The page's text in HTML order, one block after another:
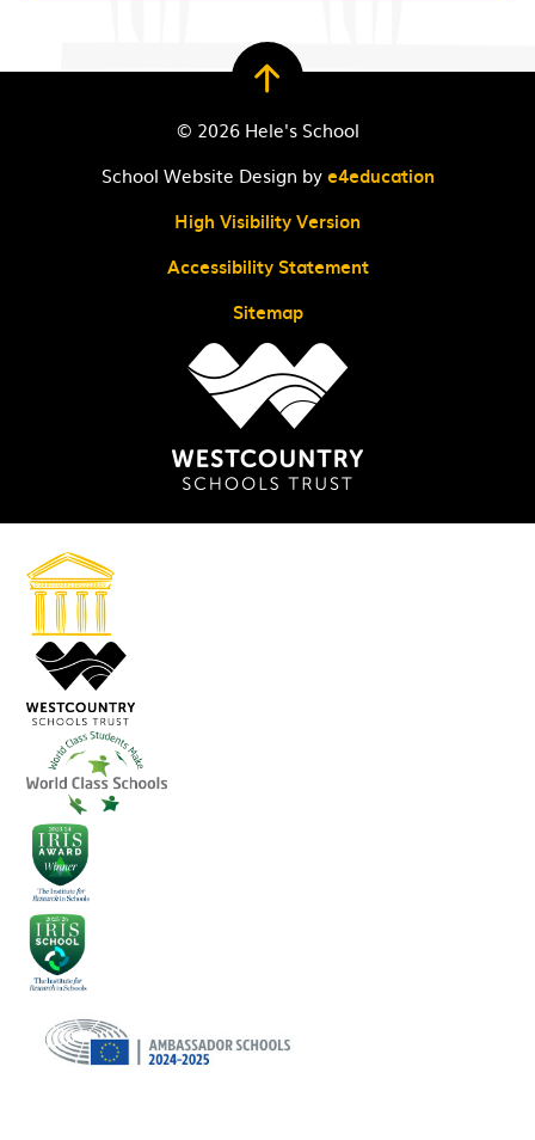
© 2026 Hele's School
School Website Design bye4education
High Visibility Version
Accessibility Statement
Sitemap